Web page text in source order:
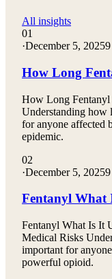
All insights
01
·December 5, 2025
How Long
How Long Fentanyl
Understanding how
for anyone affected
epidemic.
02
·December 5, 2025
Fentanyl What
Fentanyl What Is It
Medical Risks
important for
powerful opioid.